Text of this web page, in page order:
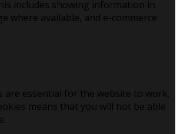
includes showing information in
where available, and e-commerce
are essential for the website to work.
means that you will not be able